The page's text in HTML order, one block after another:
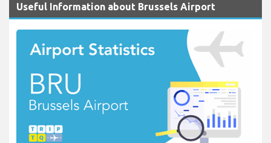
Useful Information about Brussels Airport